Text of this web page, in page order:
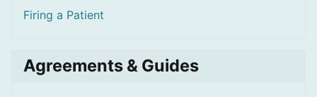
Firing a Patient
Agreements & Guides